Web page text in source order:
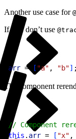
Another use case for
If you don’t use
arr = [ "a" , "b"] ;
The component
// Component
this . arr = [ "x" ,